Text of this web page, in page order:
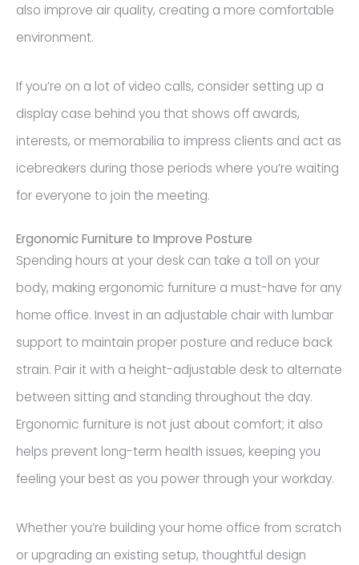
also improve air quality, creating a more comfortable
environment.
If you’re on a lot of video calls, consider setting up a
display case behind you that shows off awards,
interests, or memorabilia to impress clients and act as
icebreakers during those periods where you’re waiting
for everyone to join the meeting.
Ergonomic Furniture to Improve Posture
Spending hours at your desk can take a toll on your
body, making ergonomic furniture a must-have for any
home office. Invest in an adjustable chair with lumbar
support to maintain proper posture and reduce back
strain. Pair it with a height-adjustable desk to alternate
between sitting and standing throughout the day.
Ergonomic furniture is not just about comfort; it also
helps prevent long-term health issues, keeping you
feeling your best as you power through your workday.
Whether you’re building your home office from scratch
or upgrading an existing setup, thoughtful design